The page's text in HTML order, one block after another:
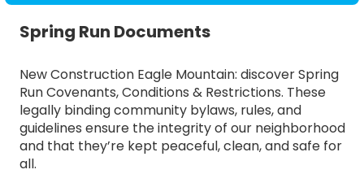
Spring Run Documents
New Construction Eagle Mountain: discover Spring
Run Covenants, Conditions & Restrictions. These
legally binding community bylaws, rules, and
guidelines ensure the integrity of our neighborhood
and that they’re kept peaceful, clean, and safe for
all.